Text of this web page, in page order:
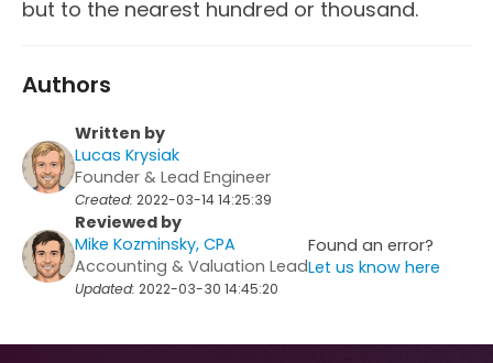
but to the nearest hundred or thousand.
Authors
Written by
Lucas Krysiak
Founder & Lead Engineer
Created: 2022-03-14 14:25:39
Reviewed by
Mike Kozminsky, CPA
Accounting & Valuation Lead
Updated: 2022-03-30 14:45:20
Found an error?
Let us know here